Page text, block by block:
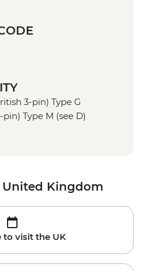
3-pin) Type G
Type M (see D)
Kingdom
to visit the UK